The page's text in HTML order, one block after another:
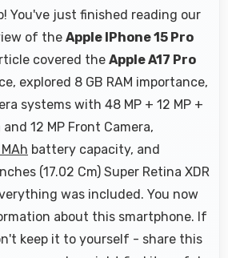
You've just finished reading our
of the Apple IPhone 15 Pro
covered the Apple A17 Pro
explored 8 GB RAM importance,
systems with 48 MP + 12 MP +
and 12 MP Front Camera,
battery capacity, and
(17.02 Cm) Super Retina XDR
was included. You now
about this smartphone. If
keep it to yourself - share this